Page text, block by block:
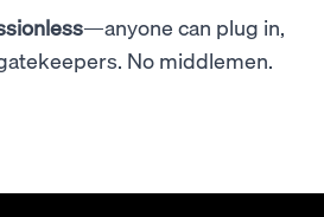
—anyone can plug in,
No middlemen.